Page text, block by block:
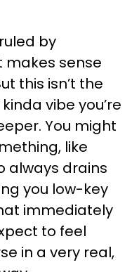
by
makes sense
this isn’t the
vibe you’re
You might
like
always drains
you low-key
immediately
to feel
in a very real,